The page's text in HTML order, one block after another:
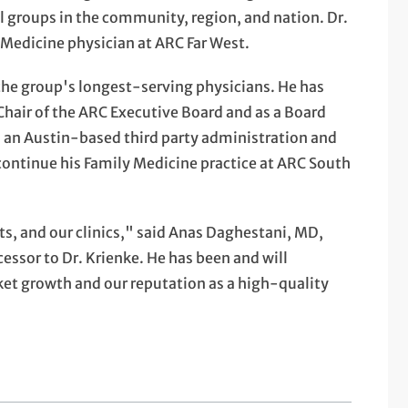
groups in the community, region, and nation. Dr.
physician at ARC Far West.
group's longest-serving physicians. He has
of the ARC Executive Board and as a Board
Austin-based third party administration and
his Family Medicine practice at ARC South
and our clinics," said Anas Daghestani, MD,
to Dr. Krienke. He has been and will
growth and our reputation as a high-quality